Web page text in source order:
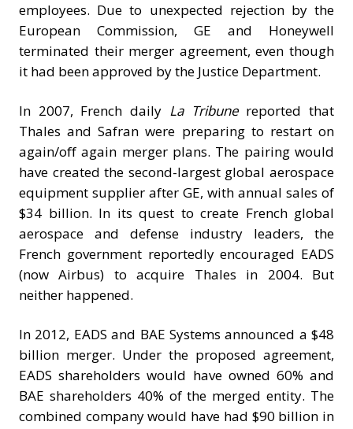
employees. Due to unexpected rejection by the
European Commission, GE and Honeywell
terminated their merger agreement, even though
it had been approved by the Justice Department.
In 2007, French daily La Tribune reported that
Thales and Safran were preparing to restart on
again/off again merger plans. The pairing would
have created the second-largest global aerospace
equipment supplier after GE, with annual sales of
$34 billion. In its quest to create French global
aerospace and defense industry leaders, the
French government reportedly encouraged EADS
(now Airbus) to acquire Thales in 2004. But
neither happened.
In 2012, EADS and BAE Systems announced a $48
billion merger. Under the proposed agreement,
EADS shareholders would have owned 60% and
BAE shareholders 40% of the merged entity. The
combined company would have had $90 billion in